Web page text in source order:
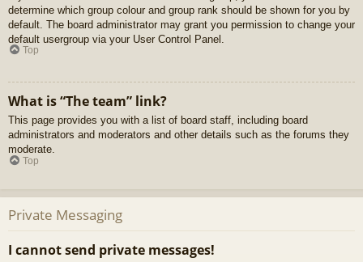
determine which group colour and group rank should be shown for you by
default. The board administrator may grant you permission to change your
default usergroup via your User Control Panel.
Top
What is “The team” link?
This page provides you with a list of board staff, including board
administrators and moderators and other details such as the forums they
moderate.
Top
Private Messaging
I cannot send private messages!